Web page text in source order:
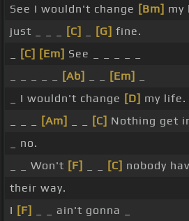
See I wouldn't change [Bm] my
just _ _ _
[C] [G] fine.
[C] [Em] See _ _ _ _ _
[Ab] [Em]
_ I wouldn't change [D] my life.
[Am] [C] Nothing get
_ no.
_ _ Won't [F] [C] nobody
their way.
I [F] _ _ ain't gonna _